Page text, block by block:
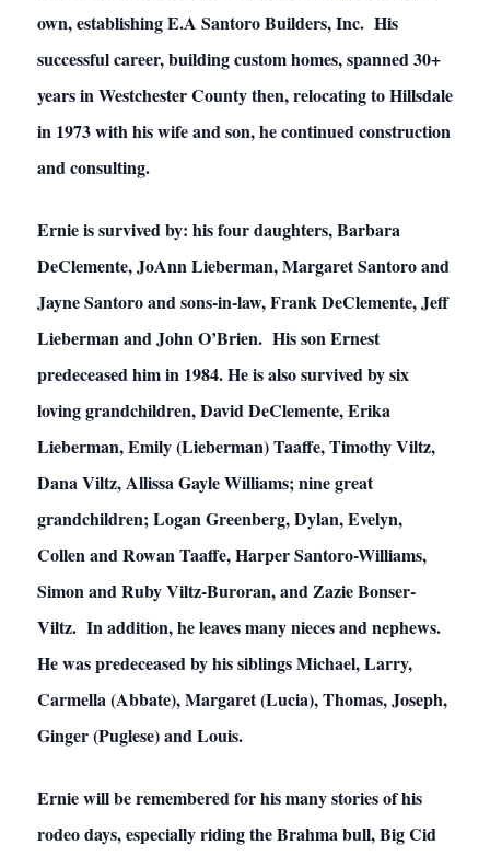
own, establishing E.A Santoro Builders, Inc. His
successful career, building custom homes, spanned 30+
years in Westchester County then, relocating to Hillsdale
in 1973 with his wife and son, he continued construction
and consulting.
Ernie is survived by: his four daughters, Barbara
DeClemente, JoAnn Lieberman, Margaret Santoro and
Jayne Santoro and sons-in-law, Frank DeClemente, Jeff
Lieberman and John O’Brien. His son Ernest
predeceased him in 1984. He is also survived by six
loving grandchildren, David DeClemente, Erika
Lieberman, Emily (Lieberman) Taaffe, Timothy Viltz,
Dana Viltz, Allissa Gayle Williams; nine great
grandchildren; Logan Greenberg, Dylan, Evelyn,
Collen and Rowan Taaffe, Harper Santoro-Williams,
Simon and Ruby Viltz-Buroran, and Zazie Bonser-
Viltz. In addition, he leaves many nieces and nephews.
He was predeceased by his siblings Michael, Larry,
Carmella (Abbate), Margaret (Lucia), Thomas, Joseph,
Ginger (Puglese) and Louis.
Ernie will be remembered for his many stories of his
rodeo days, especially riding the Brahma bull, Big Cid